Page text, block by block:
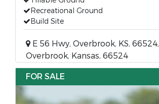
Recreational Ground
Build Site
E 56 Hwy, Overbrook, KS, 66524,
Overbrook, Kansas, 66524
FOR SALE